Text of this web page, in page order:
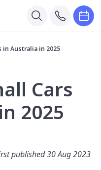
in Australia in 2025
Cars
2025
published 30 Aug 2023